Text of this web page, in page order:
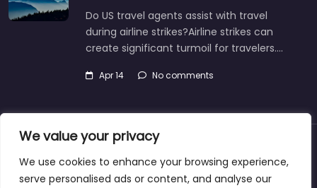
We value your privacy
We use cookies to enhance your browsing experience,
serve personalised ads or content, and analyse our
Do US travel agents assist with travel
during airline strikes?Airline strikes can
create significant turmoil for travelers.…
Apr 14 No comments
About Blog Support Contacts